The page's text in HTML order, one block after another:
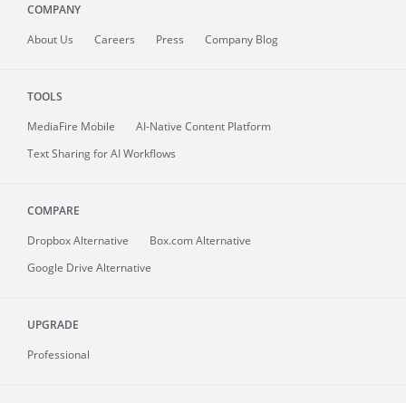
COMPANY
About Us Careers Press Company Blog
TOOLS
MediaFire Mobile
AI-Native Content Platform
Text Sharing for AI Workflows
COMPARE
Dropbox Alternative
Box.com Alternative
Google Drive Alternative
UPGRADE
Professional